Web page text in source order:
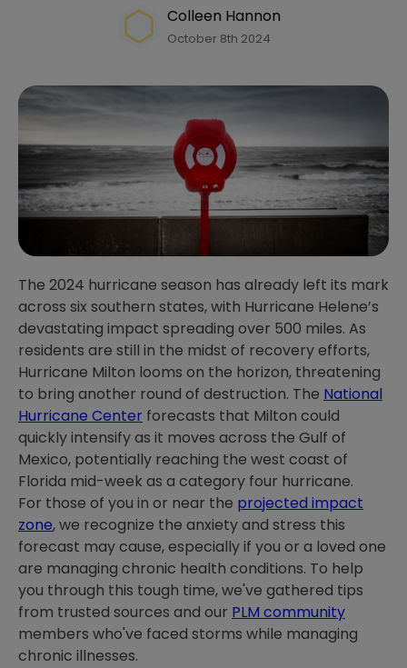
Colleen Hannon
October 8th 2024
The 2024 hurricane season has already left its mark
across six southern states, with Hurricane Helene’s
devastating impact spreading over 500 miles. As
residents are still in the midst of recovery efforts,
Hurricane Milton looms on the horizon, threatening
to bring another round of destruction. The National
Hurricane Center forecasts that Milton could
quickly intensify as it moves across the Gulf of
Mexico, potentially reaching the west coast of
Florida mid-week as a category four hurricane.
For those of you in or near the projected impact
zone, we recognize the anxiety and stress this
forecast may cause, especially if you or a loved one
are managing chronic health conditions. To help
you through this tough time, we've gathered tips
from trusted sources and our PLM community
members who've faced storms while managing
chronic illnesses.